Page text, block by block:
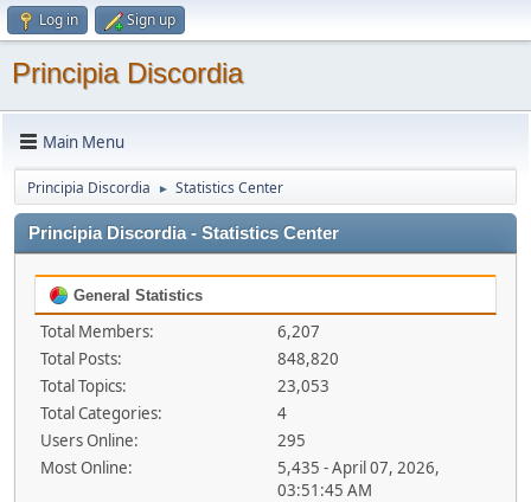
Log in Sign up
Principia Discordia
Main Menu
Principia Discordia ► Statistics Center
Principia Discordia - Statistics Center
General Statistics
Total Members:
6,207
Total Posts:
848,820
Total Topics:
23,053
Total Categories:
4
Users Online:
295
Most Online:
5,435 - April 07, 2026,
03:51:45 AM